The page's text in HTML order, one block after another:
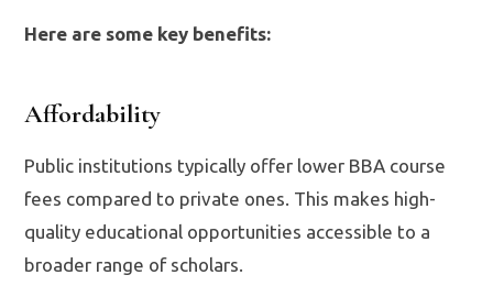
Here are some key benefits:
Affordability
Public institutions typically offer lower BBA course
fees compared to private ones. This makes high-
quality educational opportunities accessible to a
broader range of scholars.